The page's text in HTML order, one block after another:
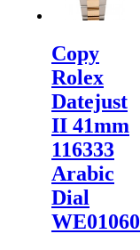
Copy
Rolex
Datejust
II 41mm
116333
Arabic
Dial
WE01060